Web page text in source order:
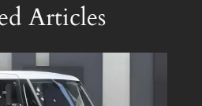
Articles